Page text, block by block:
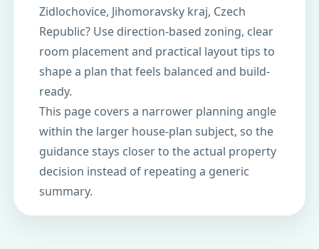
Zidlochovice, Jihomoravsky kraj, Czech
Republic? Use direction-based zoning, clear
room placement and practical layout tips to
shape a plan that feels balanced and build-
ready.
This page covers a narrower planning angle
within the larger house-plan subject, so the
guidance stays closer to the actual property
decision instead of repeating a generic
summary.